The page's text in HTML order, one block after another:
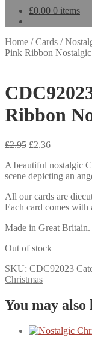
£0.00 0 items
Home /Cards /
Pink Ribbon
Ribbon
£2.95 £2.36
A beautiful nostalgic
scene depicting an
All our cards are
Each card comes
Made in Great Britain.
Out of stock
SKU: CDC92023
Christmas
You may